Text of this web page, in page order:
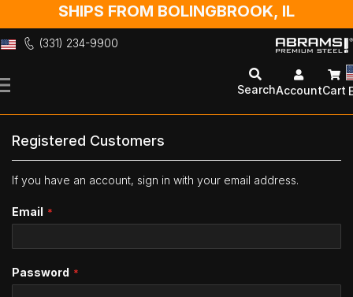
SHIPS FROM BOLINGBROOK, IL
(331) 234-9900
to
SearchAccountCart
Registered Customers
If you have an account, sign in with your email address.
Email
Password